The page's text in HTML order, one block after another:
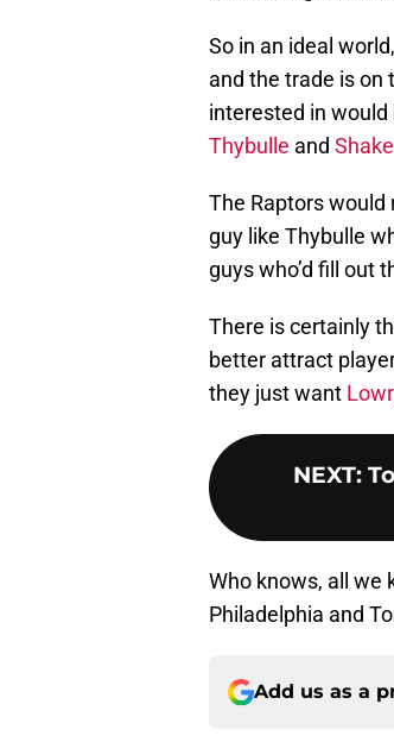
So in an ideal
and the trade is on
interested in
Thybulle and
The Raptors
guy like Thybulle
guys who’d fill out
There is certainly
better attract
they just want
NEXT:
Who knows, all we
Philadelphia and
Add us as a